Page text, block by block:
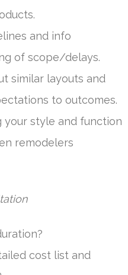
and info
of scope/delays.
similar layouts and
to outcomes.
your style and function
remodelers
cost list and